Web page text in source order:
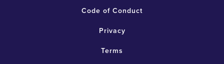
Code of Conduct
Privacy
Terms